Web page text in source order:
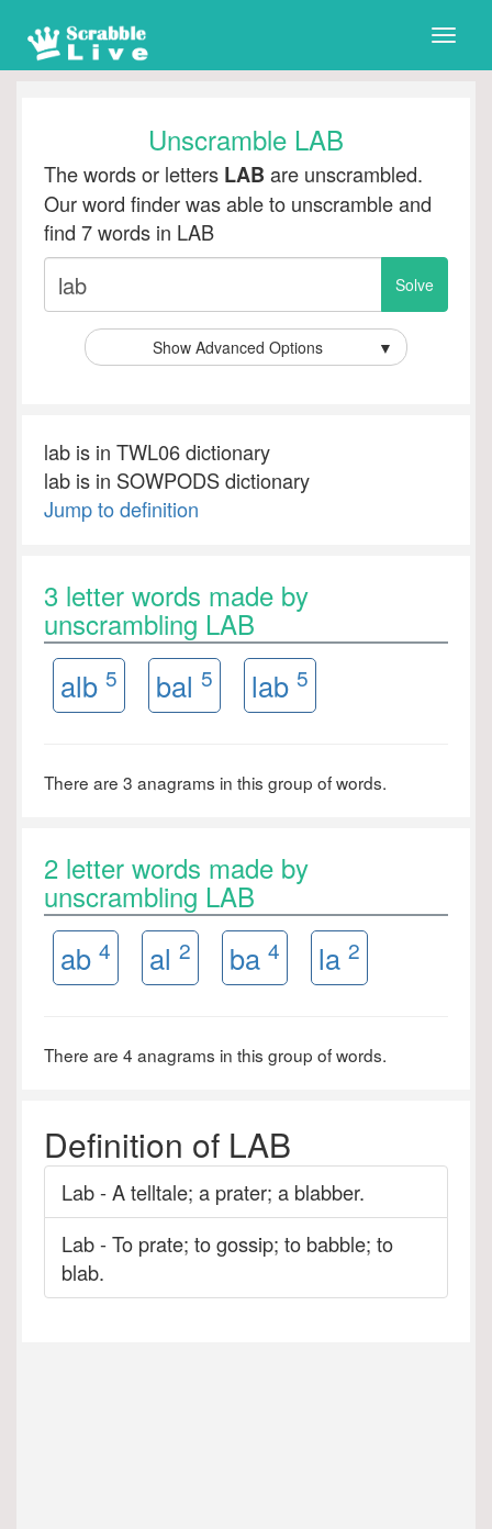
Toggle
Unscramble LAB
The words or letters LAB are unscrambled.
Our word finder was able to unscramble and
find 7 words in LAB
Show Advanced Options ▼
lab is in TWL06 dictionary
lab is in SOWPODS dictionary
Jump to definition
3 letter words made by
unscrambling LAB
alb 5 bal 5 lab 5
There are 3 anagrams in this group of words.
2 letter words made by
unscrambling LAB
ab 4 al 2 ba 4 la 2
There are 4 anagrams in this group of words.
Definition of LAB
Lab - A telltale; a prater; a blabber.
Lab - To prate; to gossip; to babble; to
blab.